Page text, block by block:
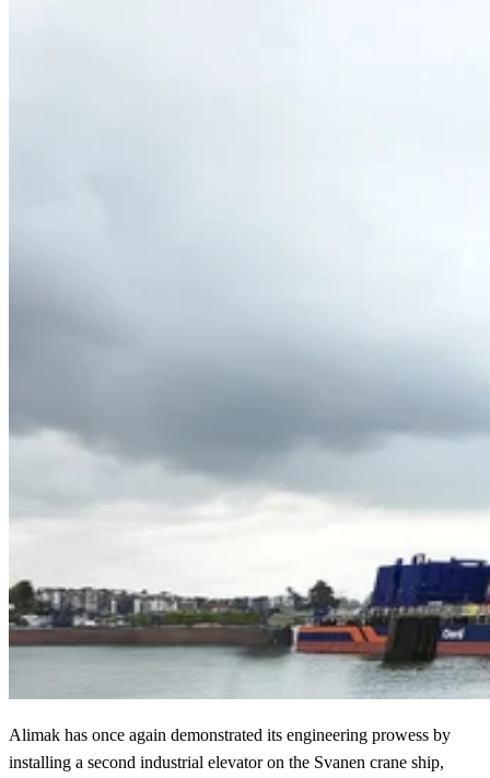
Alimak has once again demonstrated its engineering prowess by
installing a second industrial elevator on the Svanen crane ship,